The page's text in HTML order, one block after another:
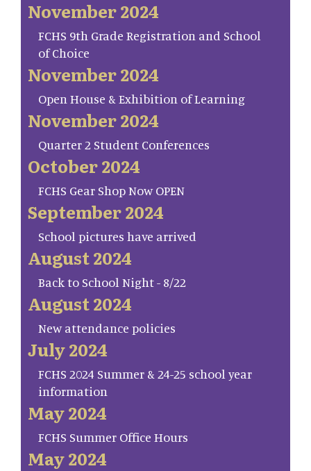
November 2024
FCHS 9th Grade Registration and School
of Choice
November 2024
Open House & Exhibition of Learning
November 2024
Quarter 2 Student Conferences
October 2024
FCHS Gear Shop Now OPEN
September 2024
School pictures have arrived
August 2024
Back to School Night - 8/22
August 2024
New attendance policies
July 2024
FCHS 2024 Summer & 24-25 school year
information
May 2024
FCHS Summer Office Hours
May 2024